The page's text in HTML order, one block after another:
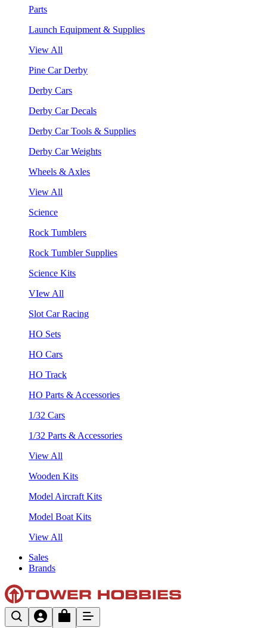
Parts
Launch Equipment & Supplies
View All
Pine Car Derby
Derby Cars
Derby Car Decals
Derby Car Tools & Supplies
Derby Car Weights
Wheels & Axles
View All
Science
Rock Tumblers
Rock Tumbler Supplies
Science Kits
VIew All
Slot Car Racing
HO Sets
HO Cars
HO Track
HO Parts & Accessories
1/32 Cars
1/32 Parts & Accessories
View All
Wooden Kits
Model Aircraft Kits
Model Boat Kits
View All
Sales
Brands